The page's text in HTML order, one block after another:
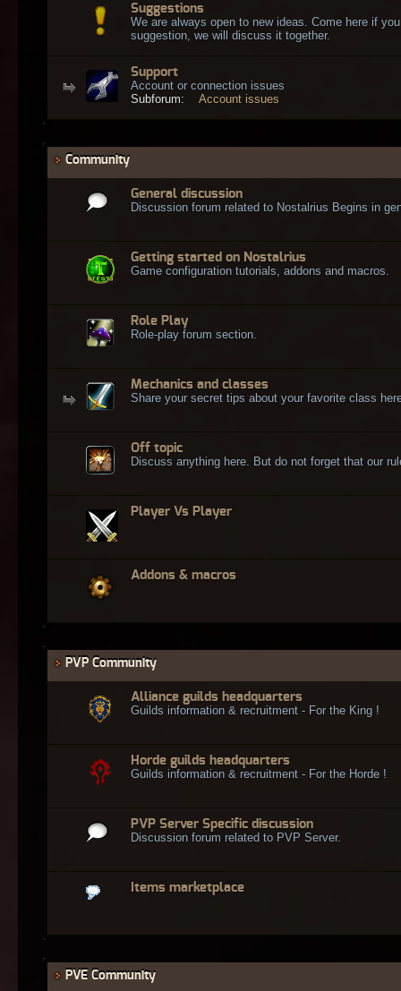
Suggestions
We are always open to new ideas. Come here if
suggestion, we will discuss it together.
Support
Account or connection issues
Subforum:
Account issues
Community
General discussion
Discussion forum related to Nostalrius Begins in
Getting started on Nostalrius
Game configuration tutorials, addons and macros.
Role Play
Role-play forum section.
Mechanics and classes
Share your secret tips about your favorite class
Off topic
Discuss anything here. But do not forget that our
Player Vs Player
Addons & macros
PVP Community
Alliance guilds headquarters
Guilds information & recruitment - For the King !
Horde guilds headquarters
Guilds information & recruitment - For the Horde !
PVP Server Specific discussion
Discussion forum related to PVP Server.
Items marketplace
PVE Community